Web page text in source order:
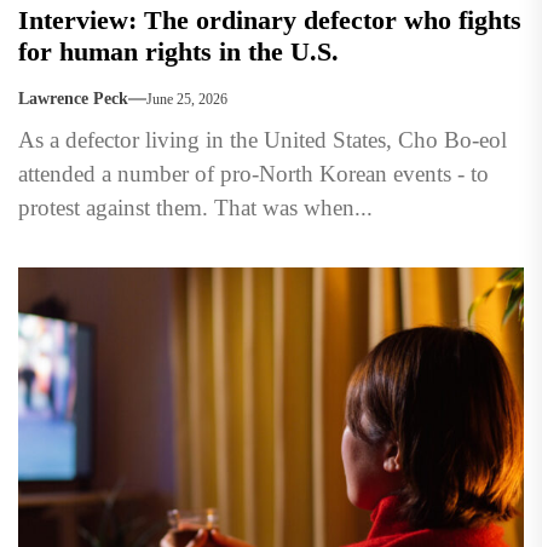
Interview: The ordinary defector who fights
for human rights in the U.S.
Lawrence Peck June 25, 2026
As a defector living in the United States, Cho Bo-eol
attended a number of pro-North Korean events - to
protest against them. That was when...